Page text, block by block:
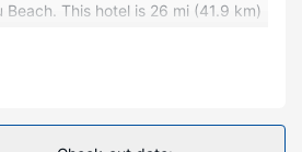
Beach. This hotel is 26 mi (41.9 km)
in one of the 10 guestrooms.
or patios. Complimentary